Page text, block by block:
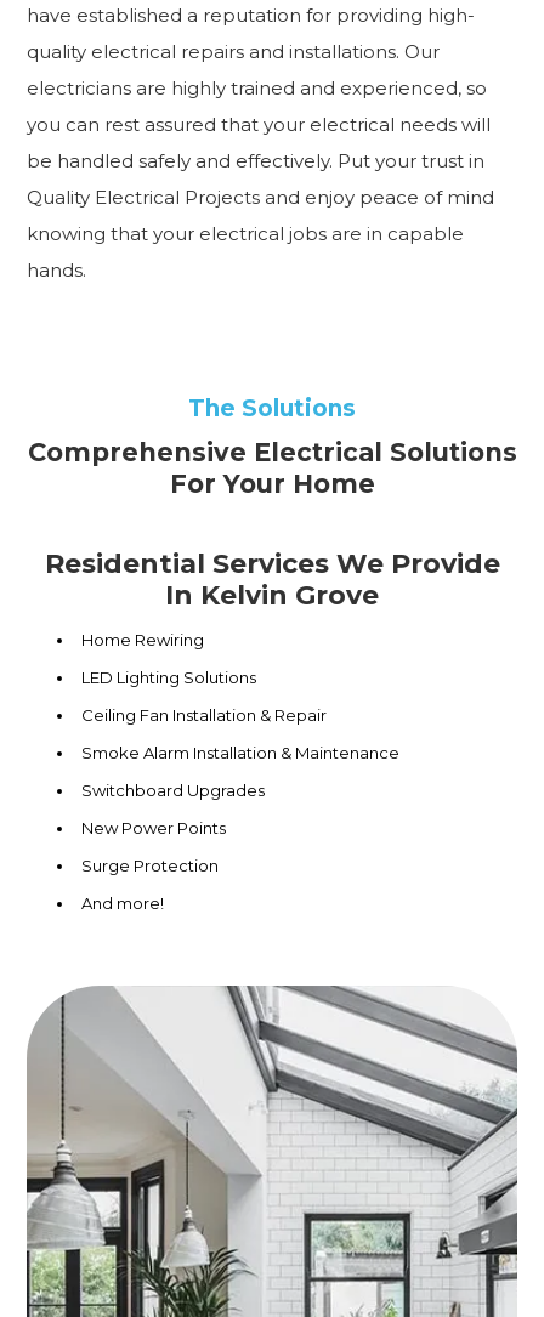
have established a reputation for providing high-
quality electrical repairs and installations. Our
electricians are highly trained and experienced, so
you can rest assured that your electrical needs will
be handled safely and effectively. Put your trust in
Quality Electrical Projects and enjoy peace of mind
knowing that your electrical jobs are in capable
hands.
The Solutions
Comprehensive Electrical Solutions
For Your Home
Residential Services We Provide
In Kelvin Grove
Home Rewiring
LED Lighting Solutions
Ceiling Fan Installation & Repair
Smoke Alarm Installation & Maintenance
Switchboard Upgrades
New Power Points
Surge Protection
And more!